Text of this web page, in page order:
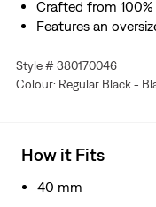
Crafted from
Features an
Style # 380170046
Colour: Regular Black -
How it Fits
40 mm